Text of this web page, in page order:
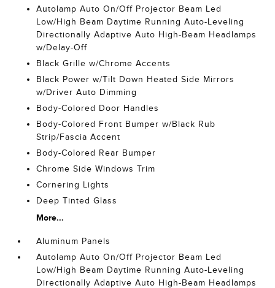
Autolamp Auto On/Off Projector Beam Led
Low/High Beam Daytime Running Auto-Leveling
Directionally Adaptive Auto High-Beam Headlamps
w/Delay-Off
Black Grille w/Chrome Accents
Black Power w/Tilt Down Heated Side Mirrors
w/Driver Auto Dimming
Body-Colored Door Handles
Body-Colored Front Bumper w/Black Rub
Strip/Fascia Accent
Body-Colored Rear Bumper
Chrome Side Windows Trim
Cornering Lights
Deep Tinted Glass
More...
Aluminum Panels
Autolamp Auto On/Off Projector Beam Led
Low/High Beam Daytime Running Auto-Leveling
Directionally Adaptive Auto High-Beam Headlamps